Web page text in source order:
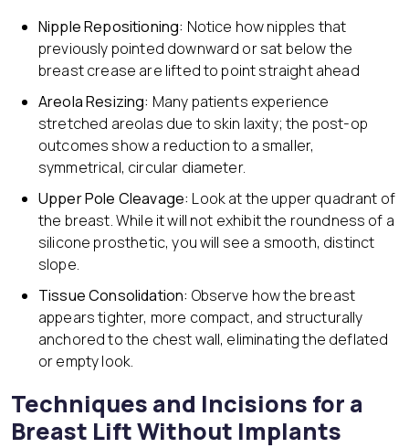
Nipple Repositioning: Notice how nipples that
previously pointed downward or sat below the
breast crease are lifted to point straight ahead
Areola Resizing: Many patients experience
stretched areolas due to skin laxity; the post-op
outcomes show a reduction to a smaller,
symmetrical, circular diameter.
Upper Pole Cleavage: Look at the upper quadrant of
the breast. While it will not exhibit the roundness of a
silicone prosthetic, you will see a smooth, distinct
slope.
Tissue Consolidation: Observe how the breast
appears tighter, more compact, and structurally
anchored to the chest wall, eliminating the deflated
or empty look.
Techniques and Incisions for a
Breast Lift Without Implants